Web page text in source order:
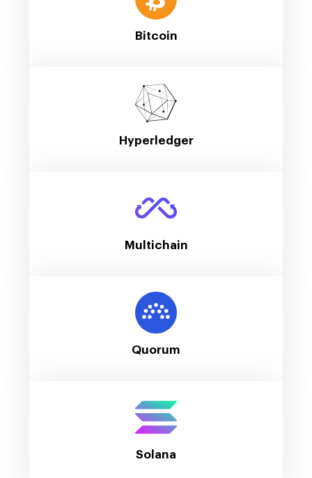
Bitcoin
Hyperledger
Multichain
Quorum
Solana